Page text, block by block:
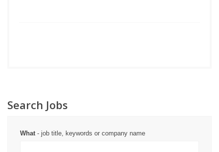
Search Jobs
What- job title, keywords or company name